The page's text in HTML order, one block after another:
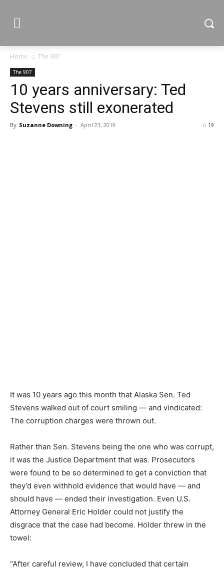
Home The 907
The 907
10 years anniversary: Ted
Stevens still exonerated
By Suzanne Downing - April 23, 2019 19
It was 10 years ago this month that Alaska Sen. Ted
Stevens walked out of court smiling — and vindicated:
The corruption charges were thrown out.
Rather than Sen. Stevens being the one who was corrupt,
it was the Justice Department that was. Prosecutors
were found to be so determined to get a conviction that
they’d even withhold evidence that would have — and
should have — ended their investigation. Even U.S.
Attorney General Eric Holder could not justify the
disgrace that the case had become. Holder threw in the
towel:
“After careful review, I have concluded that certain